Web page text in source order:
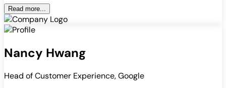
Read more...
Nancy Hwang
Head of Customer Experience, Google